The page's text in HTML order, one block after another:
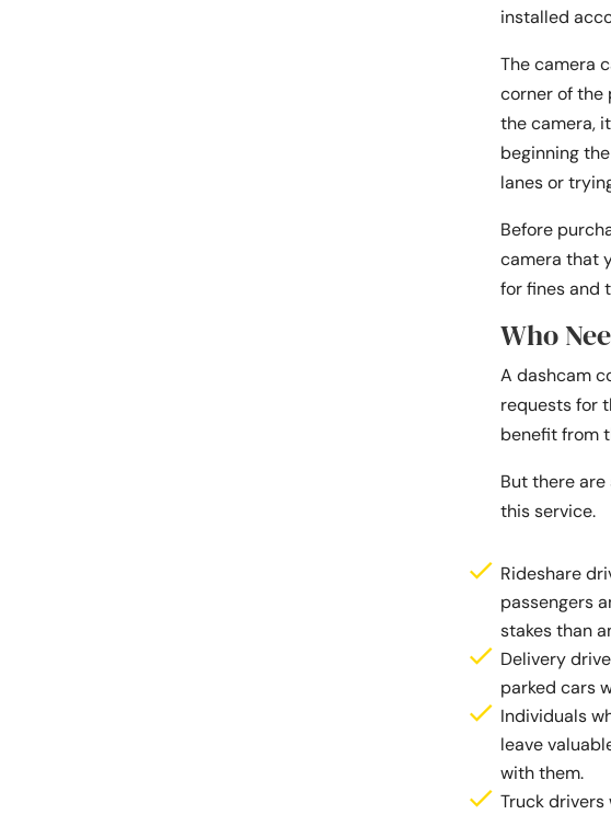
installed
The camera
corner of the
the camera,
beginning
lanes or
Before
camera that
for fines and
Who
A dashcam
requests for
benefit from
But there
this service.
Rideshare
passengers
stakes than
Delivery
parked cars
Individuals
leave
with them.
Truck